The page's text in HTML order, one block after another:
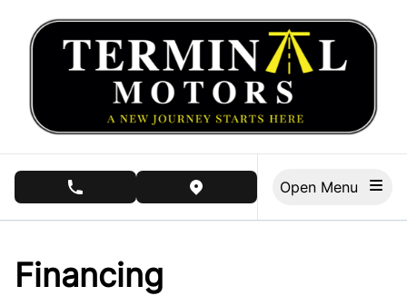
phone call buttonview map button
Financing